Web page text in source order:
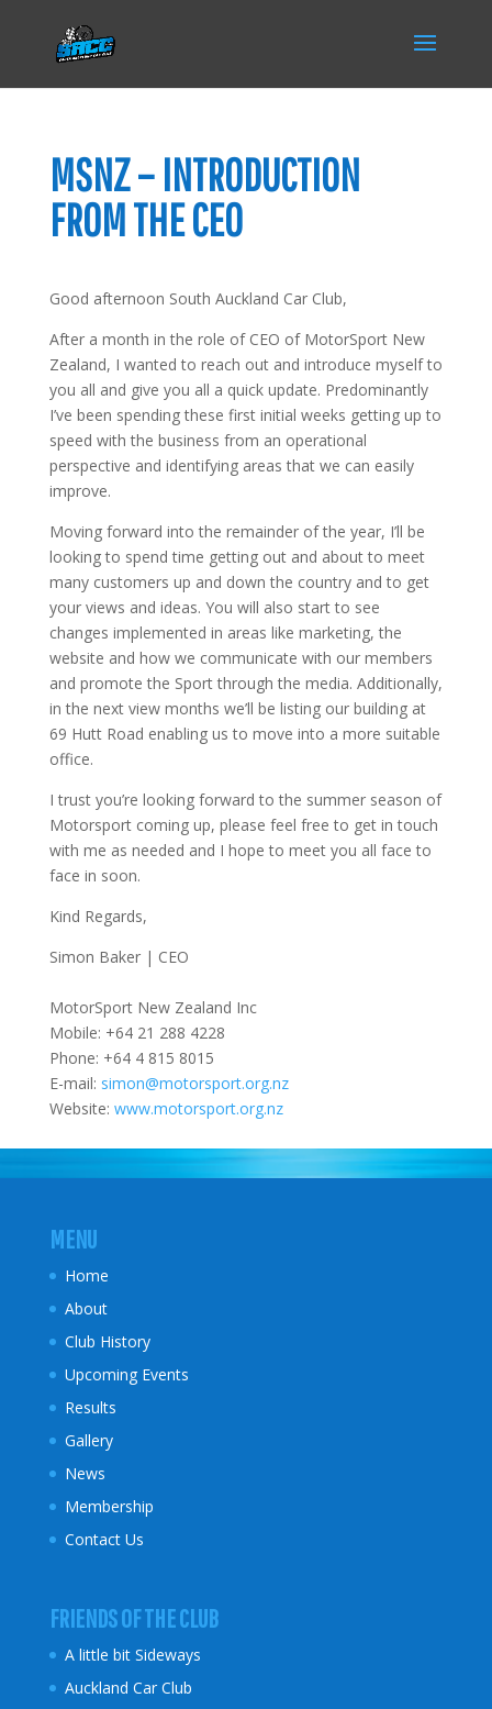
MSNZ – INTRODUCTION
FROM THE CEO
Good afternoon South Auckland Car Club,
After a month in the role of CEO of MotorSport New
Zealand, I wanted to reach out and introduce myself to
you all and give you all a quick update. Predominantly
I’ve been spending these first initial weeks getting up to
speed with the business from an operational
perspective and identifying areas that we can easily
improve.
Moving forward into the remainder of the year, I’ll be
looking to spend time getting out and about to meet
many customers up and down the country and to get
your views and ideas. You will also start to see
changes implemented in areas like marketing, the
website and how we communicate with our members
and promote the Sport through the media. Additionally,
in the next view months we’ll be listing our building at
69 Hutt Road enabling us to move into a more suitable
office.
I trust you’re looking forward to the summer season of
Motorsport coming up, please feel free to get in touch
with me as needed and I hope to meet you all face to
face in soon.
Kind Regards,
Simon Baker | CEO
MotorSport New Zealand Inc
Mobile: +64 21 288 4228
Phone: +64 4 815 8015
E-mail: simon@motorsport.org.nz
Website: www.motorsport.org.nz
MENU
Home
About
Club History
Upcoming Events
Results
Gallery
News
Membership
Contact Us
FRIENDS OF THE CLUB
A little bit Sideways
Auckland Car Club